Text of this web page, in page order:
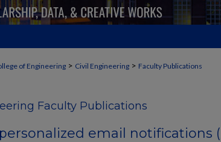
of Engineering > Civil Engineering > Faculty Publications
Faculty Publications
email notifications (